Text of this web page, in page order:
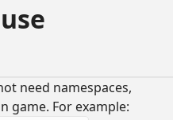
need namespaces,
game. For example: